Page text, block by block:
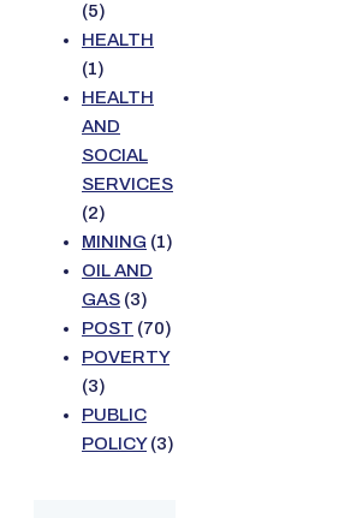
(5)
HEALTH
(1)
HEALTH
AND
SOCIAL
SERVICES
(2)
MINING (1)
OIL AND
GAS (3)
POST (70)
POVERTY
(3)
PUBLIC
POLICY(3)